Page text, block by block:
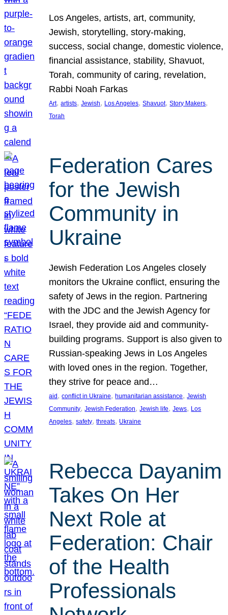
Los Angeles, artists, art, community,
Jewish, storytelling, story-making,
success, social change, domestic violence,
financial assistance, stability, Shavuot,
Torah, community of caring, revelation,
Rabbi Noah Farkas
Art, artists, Jewish, Los Angeles, Shavuot, Story Makers
Torah
Federation Cares
for the Jewish
Community in
Ukraine
Jewish Federation Los Angeles closely
monitors the Ukraine conflict, ensuring the
safety of Jews in the region. Partnering
with the JDC and the Jewish Agency for
Israel, they provide aid and community-
building programs. Support is also given to
Russian-speaking Jews in Los Angeles
with loved ones in the region. Together,
they strive for peace and…
aid , conflict in Ukraine, humanitarian assistance, Jewish
Community, Jewish Federation, Jewish life, Jews, Los
Angeles, safety, threats, Ukraine
Rebecca Dayanim
Takes On Her
Next Role at
Federation: Chair
of the Health
Professionals